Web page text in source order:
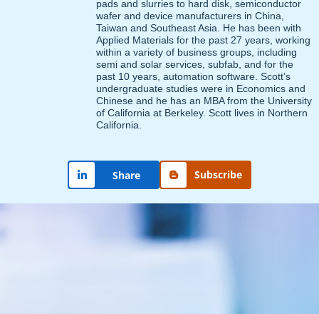
pads and slurries to hard disk, semiconductor
wafer and device manufacturers in China,
Taiwan and Southeast Asia. He has been with
Applied Materials for the past 27 years, working
within a variety of business groups, including
semi and solar services, subfab, and for the
past 10 years, automation software. Scott’s
undergraduate studies were in Economics and
Chinese and he has an MBA from the University
of California at Berkeley. Scott lives in Northern
California.
Share Subscribe